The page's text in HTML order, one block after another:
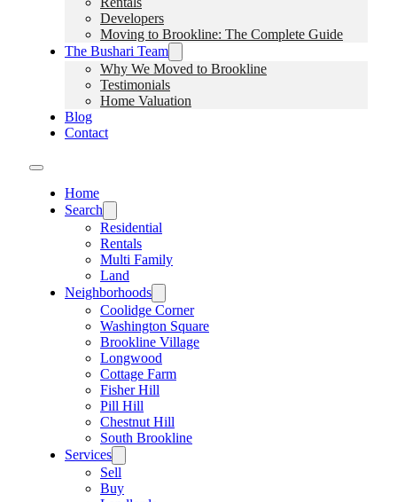
Developers
Moving to Brookline: The Complete Guide
The Bushari Team
Why We Moved to Brookline
Testimonials
Home Valuation
Blog
Contact
Home
Search
Residential
Rentals
Multi Family
Land
Neighborhoods
Coolidge Corner
Washington Square
Brookline Village
Longwood
Cottage Farm
Fisher Hill
Pill Hill
Chestnut Hill
South Brookline
Services
Sell
Buy